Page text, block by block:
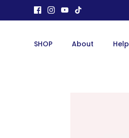
SHOP About Help